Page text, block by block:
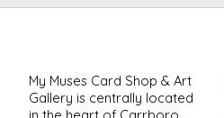
My Muses Card Shop & Art
Gallery is centrally located